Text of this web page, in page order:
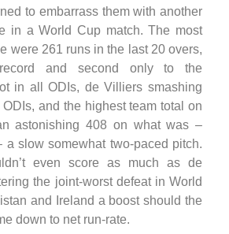
to embarrass them with another
in a World Cup match. The most
were 261 runs in the last 20 overs,
and second only to the
in all ODIs, de Villiers smashing
and the highest team total on
astonishing 408 on what was –
a slow somewhat two-paced pitch.
even score as much as de
the joint-worst defeat in World
and Ireland a boost should the
down to net run-rate.